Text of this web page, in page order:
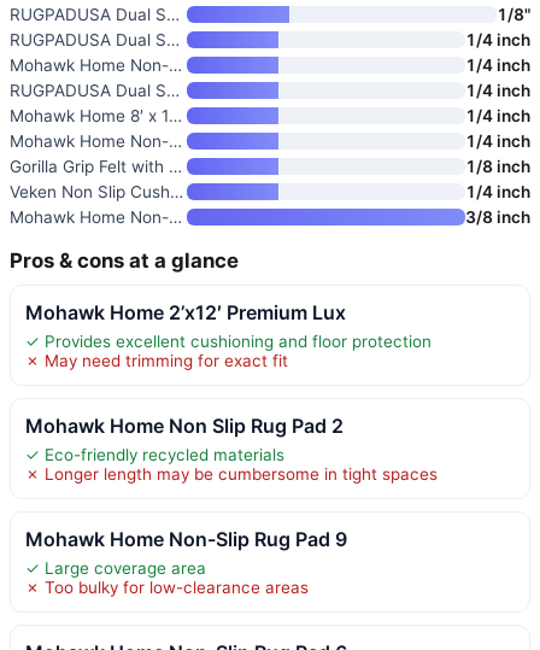
RUGPADUSA Dual Surface Rug Pad
1/8"
RUGPADUSA Dual Surface Rug Pad
1/4 inch
Mohawk Home Non-Slip Rug Pad 8
1/4 inch
RUGPADUSA Dual Surface Rug Pad
1/4 inch
Mohawk Home 8′ x 10′ Premium L
1/4 inch
Mohawk Home Non-Slip Rug Pad 5
1/4 inch
Gorilla Grip Felt with Rubber
1/8 inch
Veken Non Slip Cushioned Rug P
1/4 inch
Mohawk Home Non-Slip Rug Pad 8
3/8 inch
Pros & cons at a glance
Mohawk Home 2’x12′ Premium Lux
✓ Provides excellent cushioning and floor protection
✗ May need trimming for exact fit
Mohawk Home Non Slip Rug Pad 2
✓ Eco-friendly recycled materials
✗ Longer length may be cumbersome in tight spaces
Mohawk Home Non-Slip Rug Pad 9
✓ Large coverage area
✗ Too bulky for low-clearance areas